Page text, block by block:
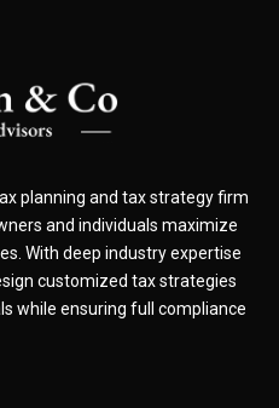
planning and tax strategy firm
and individuals maximize
With deep industry expertise
customized tax strategies
while ensuring full compliance